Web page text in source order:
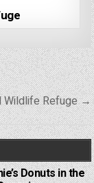
Wildlife Refuge →
Donuts in the